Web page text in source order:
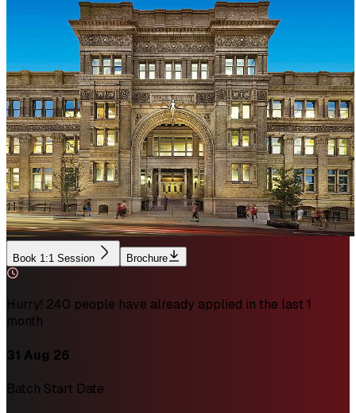
Book 1:1 Session Brochure
Hurry! 240 people have already applied in the last 1
month
31 Aug 26
Batch Start Date